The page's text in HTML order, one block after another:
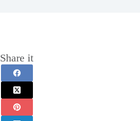
Share it